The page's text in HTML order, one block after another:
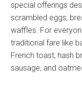
special offerings
scrambled eggs,
waffles. For
traditional fare like
French toast, hash
sausage, and